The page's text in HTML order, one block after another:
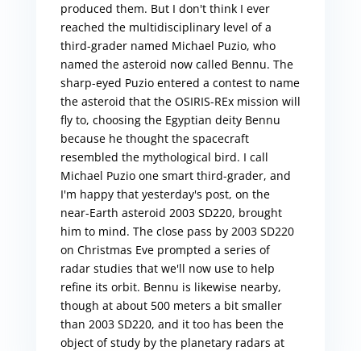
produced them. But I don't think I ever
reached the multidisciplinary level of a
third-grader named Michael Puzio, who
named the asteroid now called Bennu. The
sharp-eyed Puzio entered a contest to name
the asteroid that the OSIRIS-REx mission will
fly to, choosing the Egyptian deity Bennu
because he thought the spacecraft
resembled the mythological bird. I call
Michael Puzio one smart third-grader, and
I'm happy that yesterday's post, on the
near-Earth asteroid 2003 SD220, brought
him to mind. The close pass by 2003 SD220
on Christmas Eve prompted a series of
radar studies that we'll now use to help
refine its orbit. Bennu is likewise nearby,
though at about 500 meters a bit smaller
than 2003 SD220, and it too has been the
object of study by the planetary radars at